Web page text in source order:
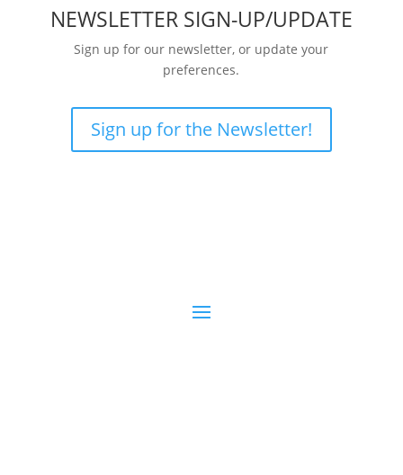
NEWSLETTER SIGN-UP/UPDATE
Sign up for our newsletter, or update your
preferences.
Sign up for the Newsletter!